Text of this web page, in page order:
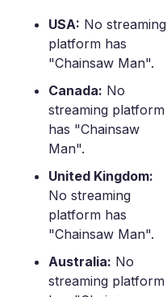
USA: No streaming
platform has
"Chainsaw Man".
Canada: No
streaming platform
has "Chainsaw
Man".
United Kingdom:
No streaming
platform has
"Chainsaw Man".
Australia: No
streaming platform